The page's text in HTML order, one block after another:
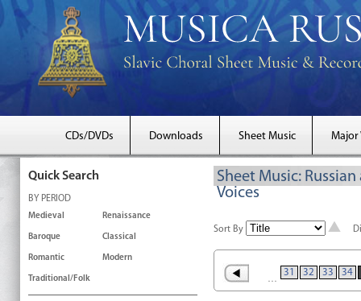
CDs/DVDs Downloads Sheet Music Major
Quick Search
BY PERIOD
Medieval Renaissance
Baroque Classical
Romantic Modern
Traditional/Folk
Sheet Music:
Voices
Sort By
31 32 33 34